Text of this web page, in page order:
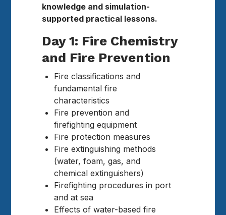
knowledge and simulation-
supported practical lessons.
Day 1: Fire Chemistry
and Fire Prevention
Fire classifications and
fundamental fire
characteristics
Fire prevention and
firefighting equipment
Fire protection measures
Fire extinguishing methods
(water, foam, gas, and
chemical extinguishers)
Firefighting procedures in port
and at sea
Effects of water-based fire